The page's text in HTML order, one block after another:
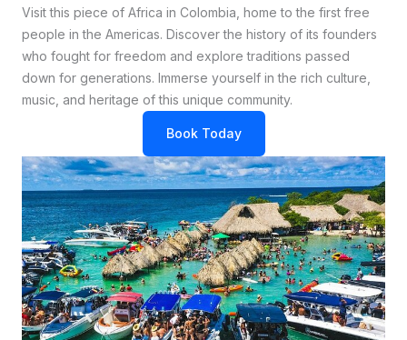
Visit this piece of Africa in Colombia, home to the first free
people in the Americas. Discover the history of its founders
who fought for freedom and explore traditions passed
down for generations. Immerse yourself in the rich culture,
music, and heritage of this unique community.
Book Today